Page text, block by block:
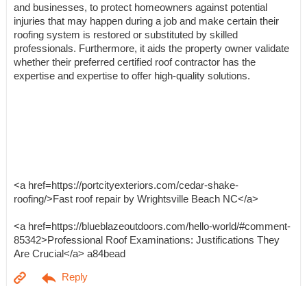
and businesses, to protect homeowners against potential
injuries that may happen during a job and make certain their
roofing system is restored or substituted by skilled
professionals. Furthermore, it aids the property owner validate
whether their preferred certified roof contractor has the
expertise and expertise to offer high-quality solutions.
<a href=https://portcityexteriors.com/cedar-shake-
roofing/>Fast roof repair by Wrightsville Beach NC</a>
<a href=https://blueblazeoutdoors.com/hello-world/#comment-
85342>Professional Roof Examinations: Justifications They
Are Crucial</a> a84bead